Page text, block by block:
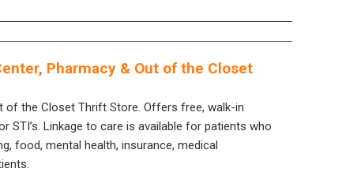
Pharmacy & Out of the Closet
of the Closet Thrift Store. Offers free, walk-in
Linkage to care is available for patients who
food, mental health, insurance, medical